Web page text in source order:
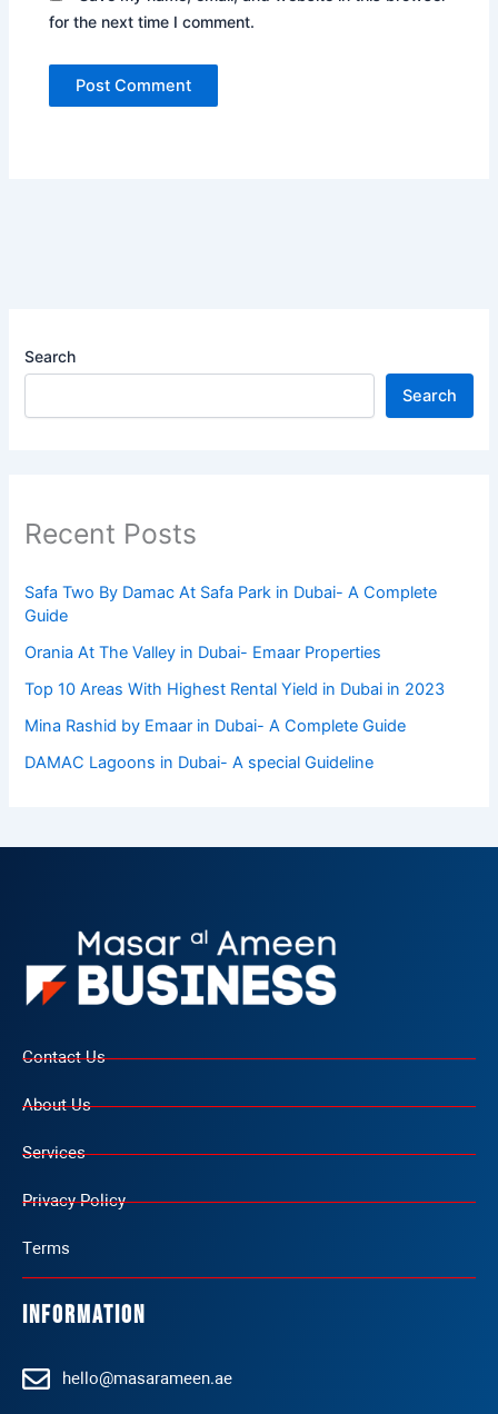
for the next time I comment.
Search
Search
Recent Posts
Safa Two By Damac At Safa Park in Dubai- A Complete
Guide
Orania At The Valley in Dubai- Emaar Properties
Top 10 Arеas With Highеst Rеntal Yiеld in Dubai in 2023
Mina Rashid by Emaar in Dubai- A Complete Guide
DAMAC Lagoons in Dubai- A special Guideline
Contact Us
About Us
Services
Privacy Policy
Terms
Information
hello@masarameen.ae